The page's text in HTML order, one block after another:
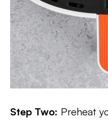
Step Two: Preheat